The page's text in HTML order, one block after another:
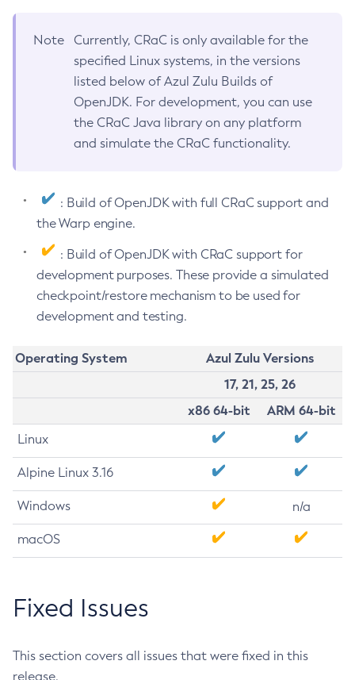
Note
Currently, CRaC is only available for the
specified Linux systems, in the versions
listed below of Azul Zulu Builds of
OpenJDK. For development, you can use
the CRaC Java library on any platform
and simulate the CRaC functionality.
: Build of OpenJDK with full CRaC support and
the Warp engine.
: Build of OpenJDK with CRaC support for
development purposes. These provide a simulated
checkpoint/restore mechanism to be used for
development and testing.
Operating System
Azul Zulu Versions
17, 21, 25, 26
x86 64-bit
ARM 64-bit
Linux
Alpine Linux 3.16
Windows n/a
macOS
Fixed Issues
This section covers all issues that were fixed in this
release.